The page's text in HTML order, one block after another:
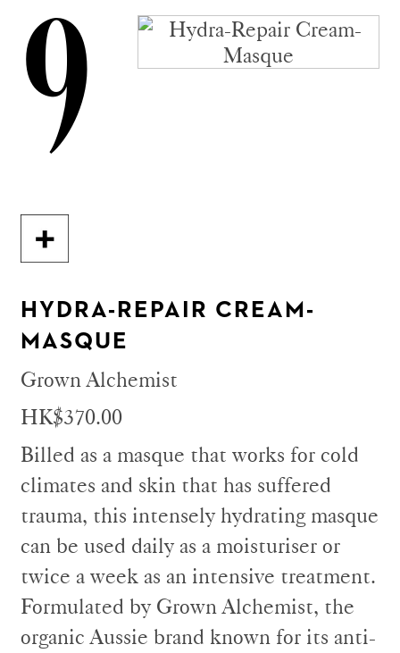
9
HYDRA-REPAIR CREAM-
MASQUE
Grown Alchemist
HK$370.00
Billed as a masque that works for cold
climates and skin that has suffered
trauma, this intensely hydrating masque
can be used daily as a moisturiser or
twice a week as an intensive treatment.
Formulated by Grown Alchemist, the
organic Aussie brand known for its anti-